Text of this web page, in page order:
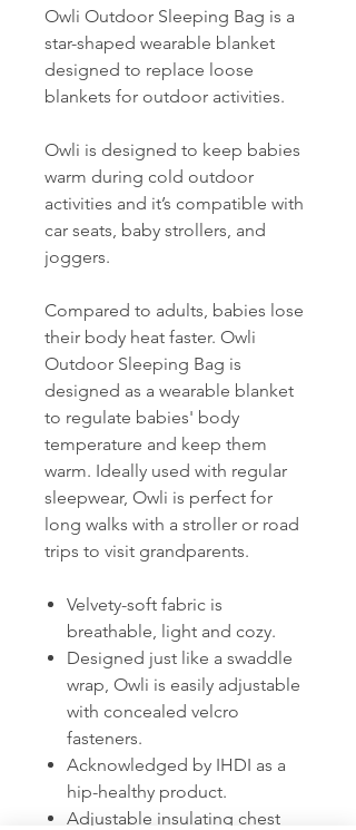
Owli Outdoor Sleeping Bag is a
star-shaped wearable blanket
designed to replace loose
blankets for outdoor activities.
Owli is designed to keep babies
warm during cold outdoor
activities and it’s compatible with
car seats, baby strollers, and
joggers.
Compared to adults, babies lose
their body heat faster. Owli
Outdoor Sleeping Bag is
designed as a wearable blanket
to regulate babies' body
temperature and keep them
warm. Ideally used with regular
sleepwear, Owli is perfect for
long walks with a stroller or road
trips to visit grandparents.
Velvety-soft fabric is
breathable, light and cozy.
Designed just like a swaddle
wrap, Owli is easily adjustable
with concealed velcro
fasteners.
Acknowledged by IHDI as a
hip-healthy product.
Adjustable insulating chest